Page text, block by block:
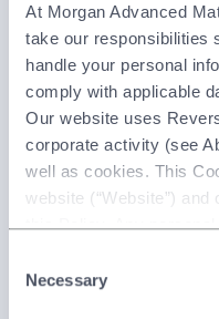
At Morgan Advanced
take our responsibilities
handle your personal
comply with applicable
Our website uses
corporate activity (see
well as cookies. This
website (“Website”)
this Policy. Any
Advanced Materials plc
Selection
Necessary
Emitter Bases